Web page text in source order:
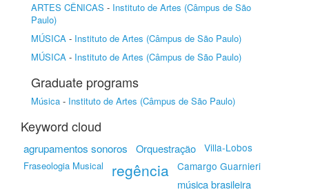
ARTES CÊNICAS - Instituto de Artes (Câmpus de São
Paulo)
MÚSICA - Instituto de Artes (Câmpus de São Paulo)
MÚSICA - Instituto de Artes (Câmpus de São Paulo)
Graduate programs
Música - Instituto de Artes (Câmpus de São Paulo)
Keyword cloud
agrupamentos sonoros Orquestração Villa-Lobos
Fraseologia Musical regência Camargo Guarnieri
música brasileira